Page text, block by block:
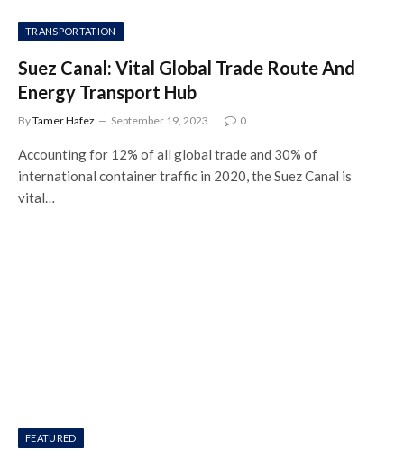
TRANSPORTATION
Suez Canal: Vital Global Trade Route And
Energy Transport Hub
ByTamer Hafez September 19, 2023 0
Accounting for 12% of all global trade and 30% of
international container traffic in 2020, the Suez Canal is
vital…
FEATURED